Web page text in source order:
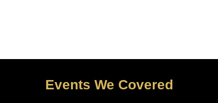
Events We Covered